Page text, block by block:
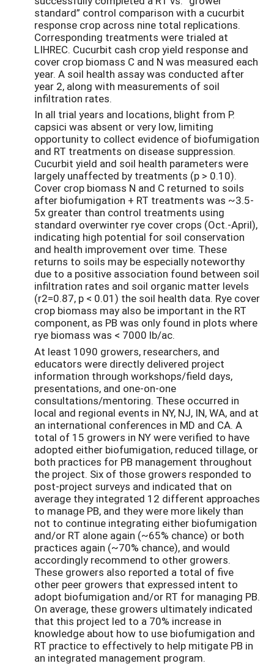
standard” control comparison with a cucurbit
response crop across nine total replications.
Corresponding treatments were trialed at
LIHREC. Cucurbit cash crop yield response and
cover crop biomass C and N was measured each
year. A soil health assay was conducted after
year 2, along with measurements of soil
infiltration rates.
In all trial years and locations, blight from P.
capsici was absent or very low, limiting
opportunity to collect evidence of biofumigation
and RT treatments on disease suppression.
Cucurbit yield and soil health parameters were
largely unaffected by treatments (p > 0.10).
Cover crop biomass N and C returned to soils
after biofumigation + RT treatments was ~3.5-
5x greater than control treatments using
standard overwinter rye cover crops (Oct.-April),
indicating high potential for soil conservation
and health improvement over time. These
returns to soils may be especially noteworthy
due to a positive association found between soil
infiltration rates and soil organic matter levels
(r2=0.87, p < 0.01) the soil health data. Rye cover
crop biomass may also be important in the RT
component, as PB was only found in plots where
rye biomass was < 7000 lb/ac.
At least 1090 growers, researchers, and
educators were directly delivered project
information through workshops/field days,
presentations, and one-on-one
consultations/mentoring. These occurred in
local and regional events in NY, NJ, IN, WA, and at
an international conferences in MD and CA. A
total of 15 growers in NY were verified to have
adopted either biofumigation, reduced tillage, or
both practices for PB management throughout
the project. Six of those growers responded to
post-project surveys and indicated that on
average they integrated 12 different approaches
to manage PB, and they were more likely than
not to continue integrating either biofumigation
and/or RT alone again (~65% chance) or both
practices again (~70% chance), and would
accordingly recommend to other growers.
These growers also reported a total of five
other peer growers that expressed intent to
adopt biofumigation and/or RT for managing PB.
On average, these growers ultimately indicated
that this project led to a 70% increase in
knowledge about how to use biofumigation and
RT practice to effectively to help mitigate PB in
an integrated management program.